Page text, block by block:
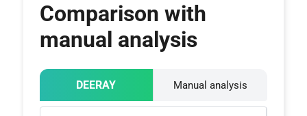
Comparison with
manual analysis
DEERAY Manual analysis